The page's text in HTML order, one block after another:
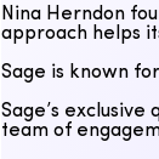
team of
Sage’s home
accountability
Deeply rooted in
Nina Herndon
approach helps
Sage is known
Sage’s
team of